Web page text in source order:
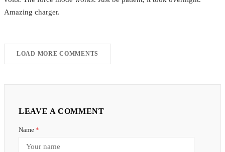
Amazing charger.
LOAD MORE COMMENTS
LEAVE A COMMENT
Name *